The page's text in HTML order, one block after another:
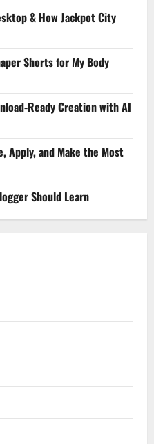
& How Jackpot City
Shorts for My Body
Ready Creation with AI
Apply, and Make the Most
Should Learn